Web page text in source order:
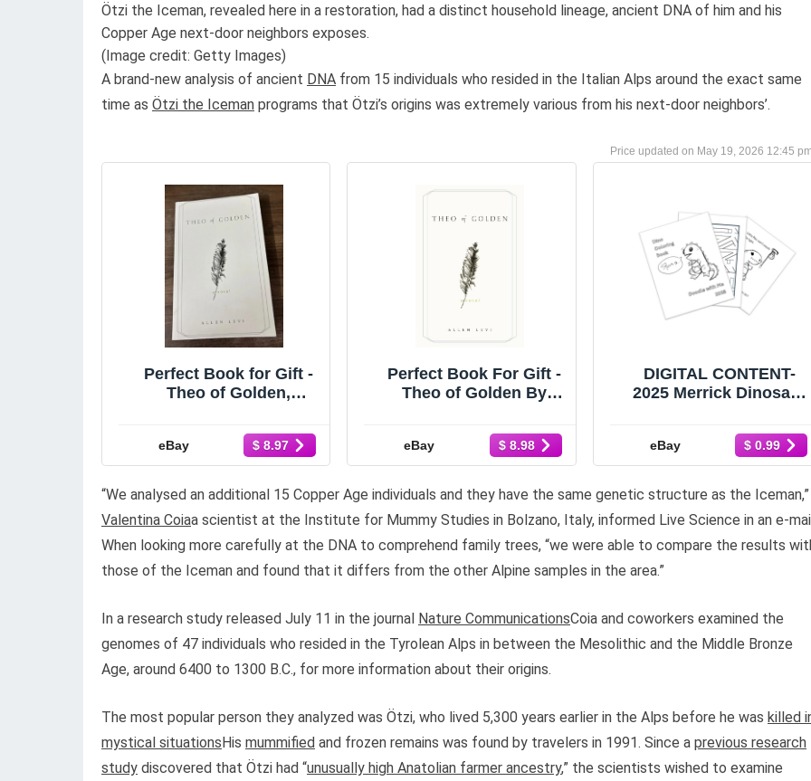
Ötzi the Iceman, revealed here in a restoration, had a distinct household lineage, ancient DNA of him and his
Copper Age next-door neighbors exposes.
(Image credit: Getty Images)
A brand-new analysis of ancient DNA from 15 individuals who resided in the Italian Alps around the exact same
time as Ötzi the Iceman programs that Ötzi’s origins was extremely various from his next-door neighbors’.
May 19, 2026 12:45
Perfect Book for Gift -
Theo of Golden,
eBay $ 8.97
Perfect Book For Gift -
Theo of Golden By
USA Stock
eBay $ 8.98
DIGITAL CONTENT-
2025 Merrick Dinosaur
PRINTING REQUIRED
eBay $ 0.99
“We analysed an additional 15 Copper Age individuals and they have the same genetic structure as the Iceman,”
Valentina Coiaa scientist at the Institute for Mummy Studies in Bolzano, Italy, informed Live Science in an e-
When looking more carefully at the DNA to comprehend family trees, “we were able to compare the results
those of the Iceman and found that it differs from the other Alpine samples in the area.”
In a research study released July 11 in the journal Nature CommunicationsCoia and coworkers examined the
genomes of 47 individuals who resided in the Tyrolean Alps in between the Mesolithic and the Middle Bronze
Age, around 6400 to 1300 B.C., for more information about their origins.
The most popular person they analyzed was Ötzi, who lived 5,300 years earlier in the Alps before he was killed
mystical situationsHis mummified and frozen remains was found by travelers in 1991. Since a previous research
study discovered that Ötzi had “unusually high Anatolian farmer ancestry,” the scientists wished to examine